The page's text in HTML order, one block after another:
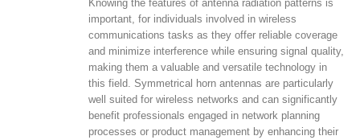
Knowing the features of antenna radiation patterns is
important, for individuals involved in wireless
communications tasks as they offer reliable coverage
and minimize interference while ensuring signal quality,
making them a valuable and versatile technology in
this field. Symmetrical horn antennas are particularly
well suited for wireless networks and can significantly
benefit professionals engaged in network planning
processes or product management by enhancing their